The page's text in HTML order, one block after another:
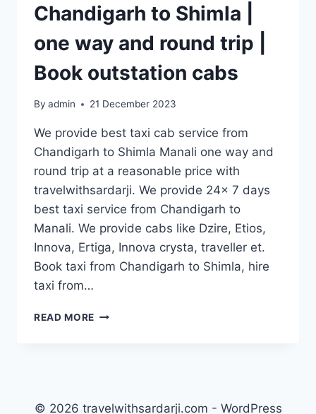
Chandigarh to Shimla |
one way and round trip |
Book outstation cabs
By admin 21 December 2023
We provide best taxi cab service from
Chandigarh to Shimla Manali one way and
round trip at a reasonable price with
travelwithsardarji. We provide 24x 7 days
best taxi service from Chandigarh to
Manali. We provide cabs like Dzire, Etios,
Innova, Ertiga, Innova crysta, traveller et.
Book taxi from Chandigarh to Shimla, hire
taxi from…
READ MORE TAXI
CAB
© 2026 travelwithsardarji.com - WordPress